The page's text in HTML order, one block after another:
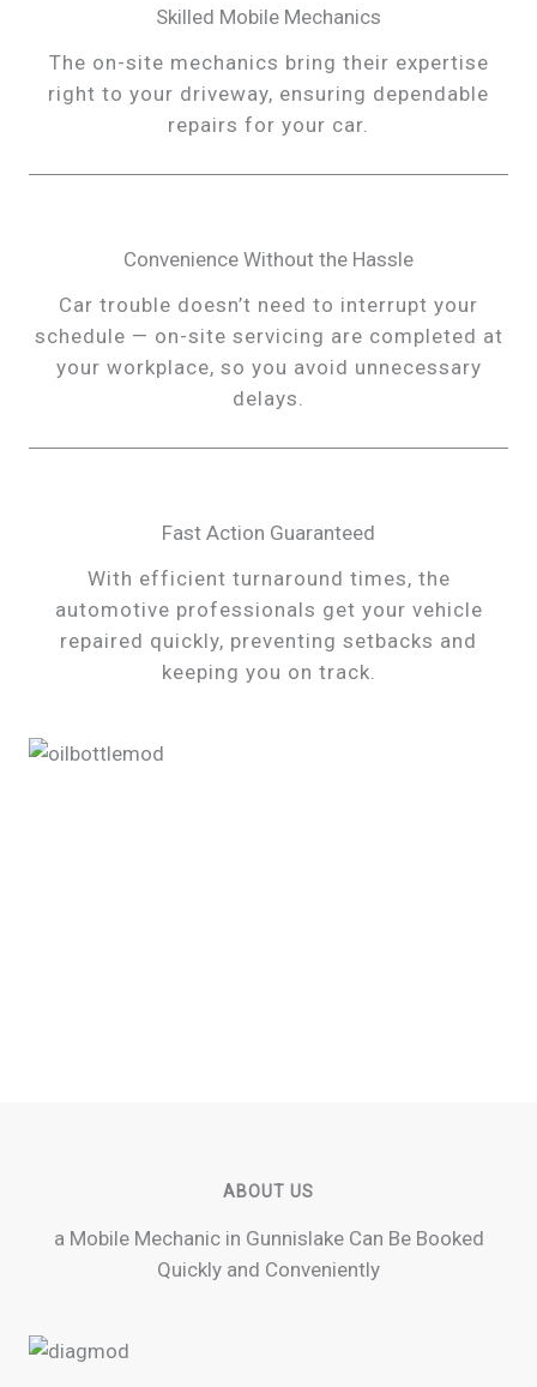
Skilled Mobile Mechanics
The on-site mechanics bring their expertise
right to your driveway, ensuring dependable
repairs for your car.
Convenience Without the Hassle
Car trouble doesn’t need to interrupt your
schedule — on-site servicing are completed at
your workplace, so you avoid unnecessary
delays.
Fast Action Guaranteed
With efficient turnaround times, the
automotive professionals get your vehicle
repaired quickly, preventing setbacks and
keeping you on track.
ABOUT US
a Mobile Mechanic in Gunnislake Can Be Booked
Quickly and Conveniently